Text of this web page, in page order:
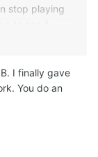
stop playing
post a
I finally gave
You do an